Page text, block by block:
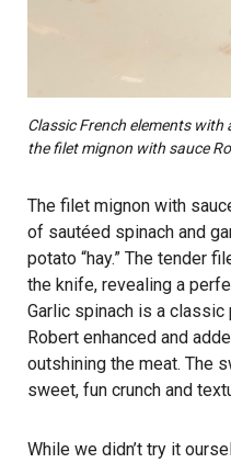
Classic French elements
the filet mignon with sauce
The filet mignon with
of sautéed spinach and
potato “hay.” The tender
the knife, revealing a
Garlic spinach is a
Robert enhanced and
outshining the meat. The
sweet, fun crunch and
While we didn’t try it